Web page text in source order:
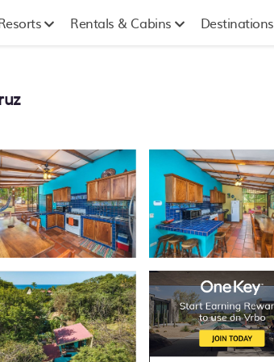
Rentals & Cabins Destinations